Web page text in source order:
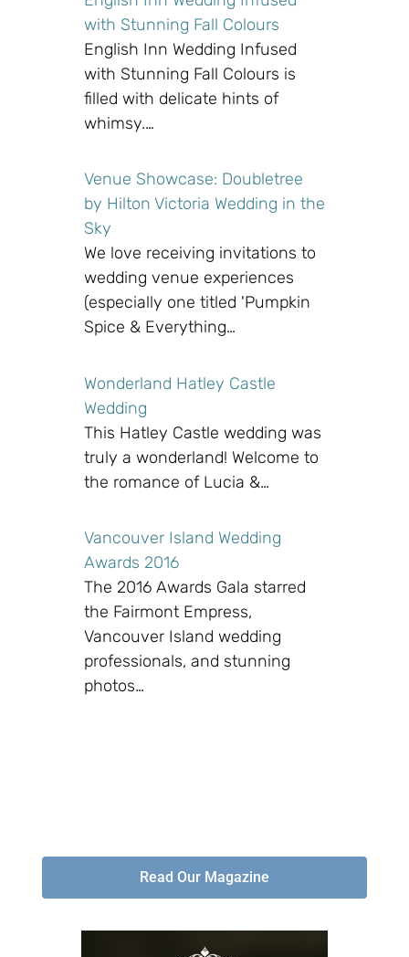
with Stunning Fall Colours
English Inn Wedding Infused
with Stunning Fall Colours is
filled with delicate hints of
whimsy.…
Venue Showcase: Doubletree
by Hilton Victoria Wedding in the
Sky
We love receiving invitations to
wedding venue experiences
(especially one titled 'Pumpkin
Spice & Everything…
Wonderland Hatley Castle
Wedding
This Hatley Castle wedding was
truly a wonderland! Welcome to
the romance of Lucia &…
Vancouver Island Wedding
Awards 2016
The 2016 Awards Gala starred
the Fairmont Empress,
Vancouver Island wedding
professionals, and stunning
photos…
Read Our Magazine